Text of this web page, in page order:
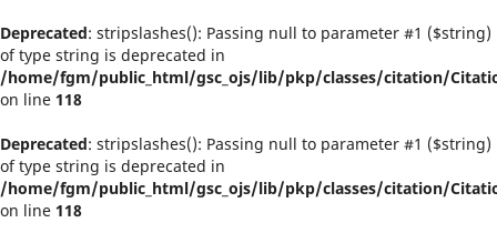
Deprecated: stripslashes(): Passing null to parameter #1 ($string)
of type string is deprecated in
/home/fgm/public_html/gsc_ojs/lib/pkp/classes/citation/
on line 118
Deprecated: stripslashes(): Passing null to parameter #1 ($string)
of type string is deprecated in
/home/fgm/public_html/gsc_ojs/lib/pkp/classes/citation/
on line 118